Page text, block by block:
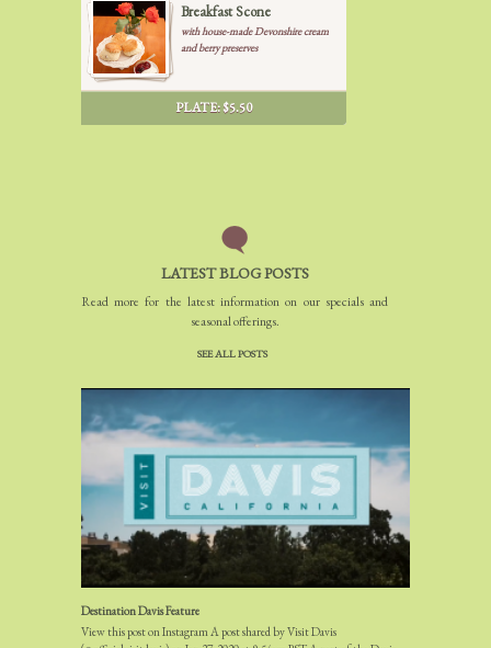
Breakfast Scone
with house-made Devonshire cream
and berry preserves
PLATE: $5.50
LATEST BLOG POSTS
Read more for the latest information on our specials and
seasonal offerings.
SEE ALL POSTS
Destination Davis Feature
View this post on Instagram A post shared by Visit Davis